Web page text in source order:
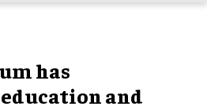
has
and